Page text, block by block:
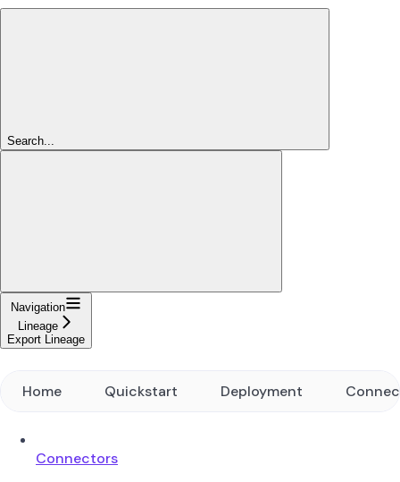
Search...
Navigation
Lineage
Export Lineage
Home Quickstart Deployment
Connectors